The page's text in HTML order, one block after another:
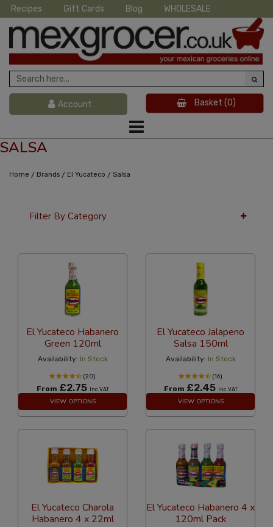
Recipes Gift Cards Blog WHOLESALE
Account Basket (0)
SALSA
Home / Brands / El Yucateco / Salsa
Filter By Category
El Yucateco Habanero
Green 120ml
Availability: In Stock
(20)
From £2.75 Inc VAT
VIEW OPTIONS
El Yucateco Jalapeno
Salsa 150ml
Availability: In Stock
(16)
From £2.45 Inc VAT
VIEW OPTIONS
El Yucateco Charola
Habanero 4 x 22ml
El Yucateco Habanero 4 x
120ml Pack